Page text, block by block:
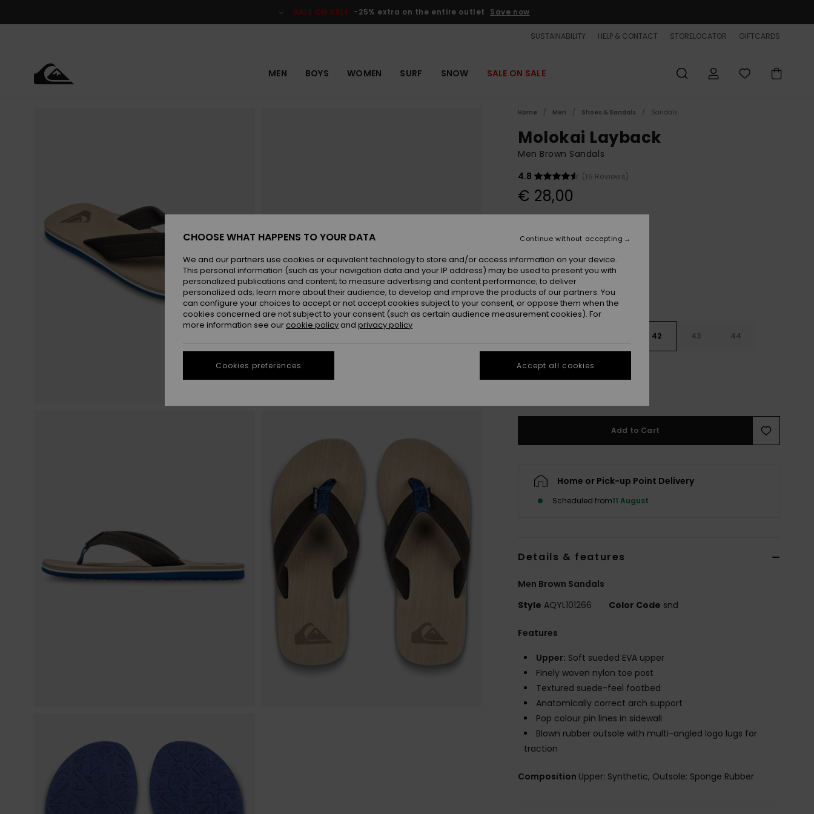
SALE ON SALE -25% extra on the entire outlet Save now
SUSTAINABILITY HELP & CONTACT STORELOCATOR GIFTCARDS
MEN BOYS WOMEN SURF SNOW SALE ON SALE
Home Men Shoes & Sandals Sandals
Molokai Layback
Men Brown Sandals
4.8
(15 Reviews)
€ 28,00
42 43 44
45 46
Add to Cart
Home or Pick-up Point Delivery
Scheduled from11 August
Details & features
Men Brown Sandals
Style AQYL101266 Color Code snd
Features
Upper: Soft sueded EVA upper
Finely woven nylon toe post
Textured suede-feel footbed
Anatomically correct arch support
Pop colour pin lines in sidewall
Blown rubber outsole with multi-angled logo lugs for
traction
Composition Upper: Synthetic, Outsole: Sponge Rubber
CHOOSE WHAT HAPPENS TO YOUR DATA
We and our partners use cookies or equivalent technology to store and/or access information on your device.
This personal information (such as your navigation data and your IP address) may be used to present you with
personalized publications and content; to measure advertising and content performance; to deliver
personalized ads; learn more about their audience; to develop and improve the products of our partners. You
can configure your choices to accept or not accept cookies subject to your consent, or oppose them when the
cookies concerned are not subject to your consent (such as certain audience measurement cookies). For
more information see our cookie policy and privacy policy
Cookies preferences
Continue without accepting
Accept all cookies